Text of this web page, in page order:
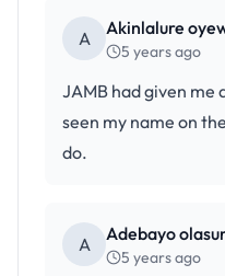
A Akinlalure
5 years ago
JAMB had given me
seen my name on
do.
A Adebayo
5 years ago